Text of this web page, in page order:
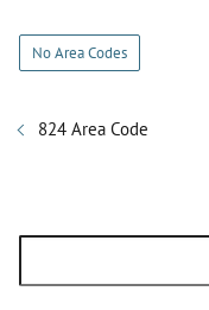
No Area Codes
824 Area Code